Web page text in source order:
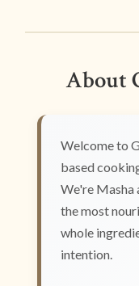
About
Welcome to
based
We're Masha
the most
whole
intention.